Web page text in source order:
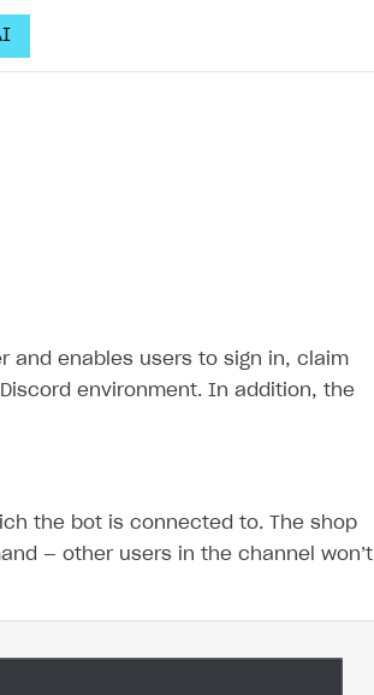
and enables users to sign in, claim
environment. In addition, the
the bot is connected to. The shop
— other users in the channel won’t